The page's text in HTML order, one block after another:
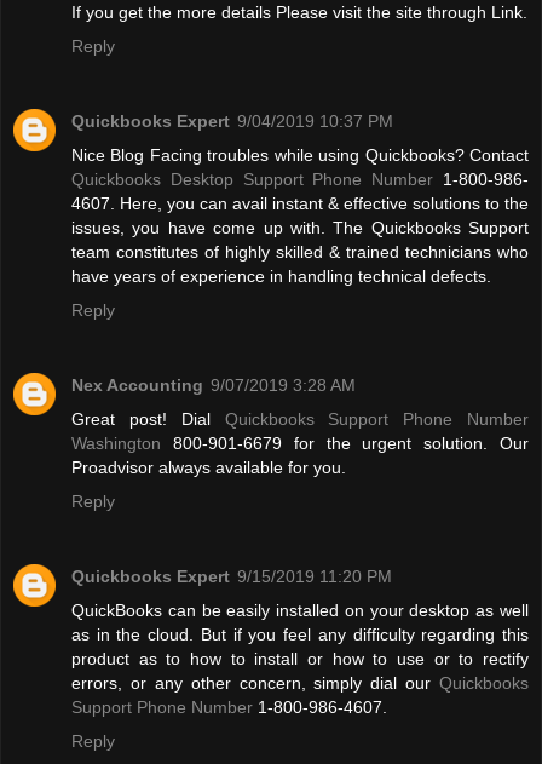
If you get the more details Please visit the site through Link.
Reply
Quickbooks Expert 9/04/2019 10:37 PM
Nice Blog Facing troubles while using Quickbooks? Contact
Quickbooks Desktop Support Phone Number 1-800-986-
4607. Here, you can avail instant & effective solutions to the
issues, you have come up with. The Quickbooks Support
team constitutes of highly skilled & trained technicians who
have years of experience in handling technical defects.
Reply
Nex Accounting 9/07/2019 3:28 AM
Great post! Dial Quickbooks Support Phone Number
Washington 800-901-6679 for the urgent solution. Our
Proadvisor always available for you.
Reply
Quickbooks Expert 9/15/2019 11:20 PM
QuickBooks can be easily installed on your desktop as well
as in the cloud. But if you feel any difficulty regarding this
product as to how to install or how to use or to rectify
errors, or any other concern, simply dial our Quickbooks
Support Phone Number 1-800-986-4607.
Reply